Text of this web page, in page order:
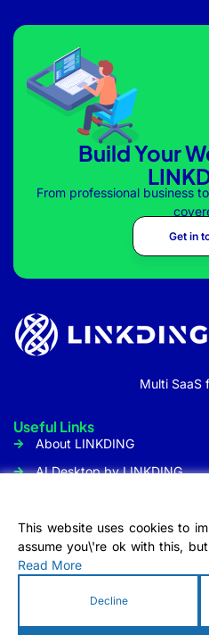
Build Your
From professional business
Get in
Multi SaaS
Useful Links
About LINKDING
AI Desktop by LINKDING
Social Media Management
Customer Communication
Tool
This website uses cookies to
assume you\'re ok with this,
Read More
Decline